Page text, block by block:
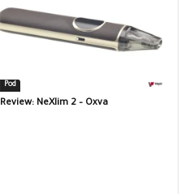
Pod
Review: NeXlim 2 – Oxva